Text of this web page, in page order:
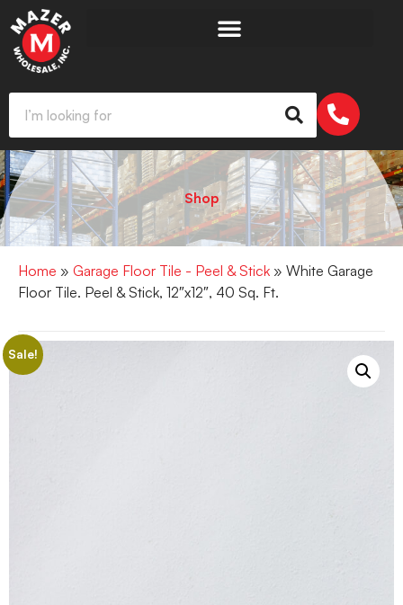
Shop
Home » Garage Floor Tile - Peel & Stick » White Garage
Floor Tile. Peel & Stick, 12″x12″, 40 Sq. Ft.
Sale!